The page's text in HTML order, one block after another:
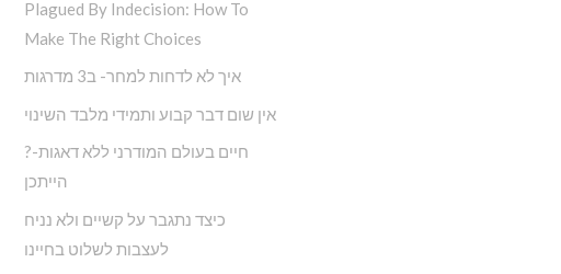
Plagued By Indecision: How To
Make The Right Choices
איך לא לדחות למחר- ב3 מדרגות
אין שום דבר קבוע ותמידי מלבד השינוי
?חיים בעולם המודרני ללא דאגות-
הייתכן
כיצד נתגבר על קשיים ולא נניח
לעצבות לשלוט בחיינו